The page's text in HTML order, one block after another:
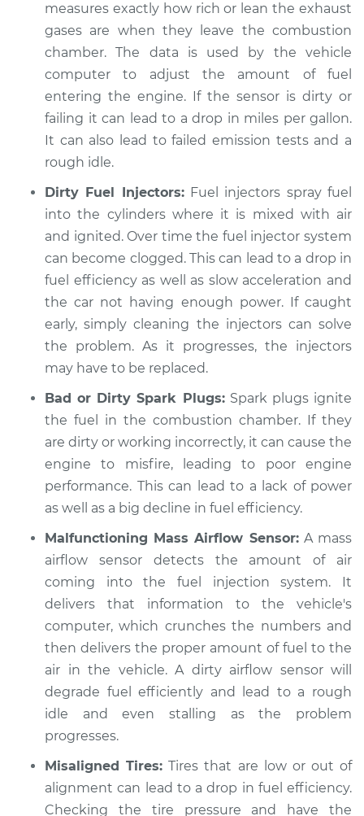
measures exactly how rich or lean the exhaust
gases are when they leave the combustion
chamber. The data is used by the vehicle
computer to adjust the amount of fuel
entering the engine. If the sensor is dirty or
failing it can lead to a drop in miles per gallon.
It can also lead to failed emission tests and a
rough idle.
Dirty Fuel Injectors:Fuel injectors spray fuel
into the cylinders where it is mixed with air
and ignited. Over time the fuel injector system
can become clogged. This can lead to a drop in
fuel efficiency as well as slow acceleration and
the car not having enough power. If caught
early, simply cleaning the injectors can solve
the problem. As it progresses, the injectors
may have to be replaced.
Bad or Dirty Spark Plugs:Spark plugs ignite
the fuel in the combustion chamber. If they
are dirty or working incorrectly, it can cause the
engine to misfire, leading to poor engine
performance. This can lead to a lack of power
as well as a big decline in fuel efficiency.
Malfunctioning Mass Airflow Sensor:A mass
airflow sensor detects the amount of air
coming into the fuel injection system. It
delivers that information to the vehicle's
computer, which crunches the numbers and
then delivers the proper amount of fuel to the
air in the vehicle. A dirty airflow sensor will
degrade fuel efficiently and lead to a rough
idle and even stalling as the problem
progresses.
Misaligned Tires: Tires that are low or out of
alignment can lead to a drop in fuel efficiency.
Checking the tire pressure and have the